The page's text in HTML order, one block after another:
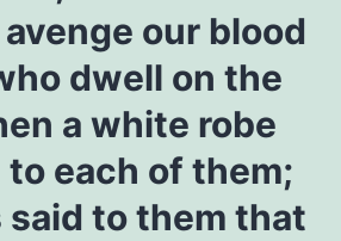
our blood
dwell on the
a white robe
each of them;
said to them that